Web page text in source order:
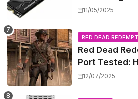
Shattering
11/05/2025
RED DEAD
Red Dead
Port Tested:
and iPad
12/07/2025